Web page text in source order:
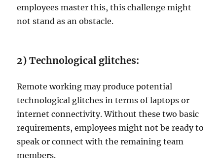
employees master this, this challenge might
not stand as an obstacle.
2) Technological glitches:
Remote working may produce potential
technological glitches in terms of laptops or
internet connectivity. Without these two basic
requirements, employees might not be ready to
speak or connect with the remaining team
members.